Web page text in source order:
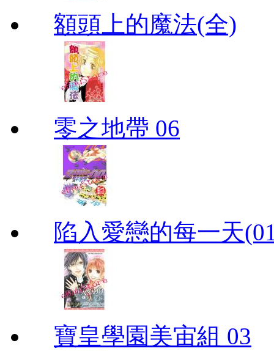
額頭上的魔法(全)
零之地帶 06
陷入愛戀的每一天
寶皇學園美宙組 03